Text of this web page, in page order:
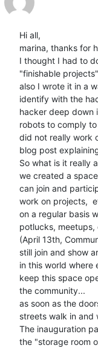
Hi all,
marina, thanks for
I thought I had to
"finishable
also I wrote it in a
identify with the
hacker deep down
robots to comply
did not really work
blog post
So what is it really
we created a
can join and
work on projects,
on a regular basis
potlucks, meetups,
(April 13th,
still join and show
in this world where
keep this space
the community...
as soon as the
streets walk in and
The inauguration
the "storage room